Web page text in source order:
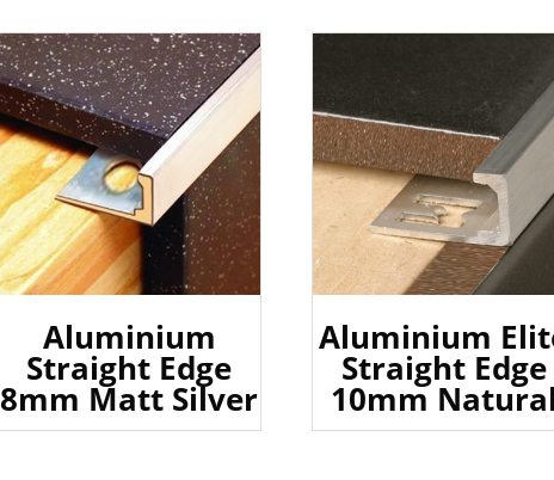
Aluminium
Straight Edge
8mm Matt Silver
Aluminium
Straight Edge
10mm